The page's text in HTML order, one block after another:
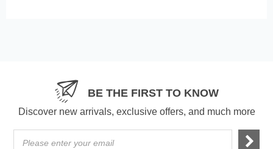
BE THE FIRST TO KNOW
Discover new arrivals, exclusive offers, and much more
Please enter your email